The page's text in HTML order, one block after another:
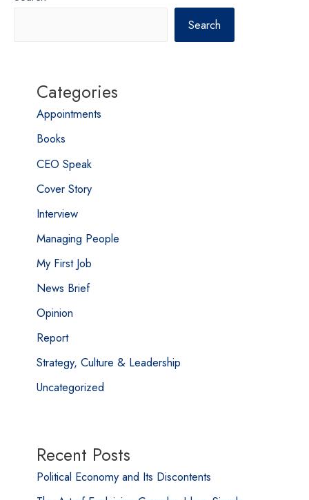
Search
Categories
Appointments
Books
CEO Speak
Cover Story
Interview
Managing People
My First Job
News Brief
Opinion
Report
Strategy, Culture & Leadership
Uncategorized
Recent Posts
Political Economy and Its Discontents